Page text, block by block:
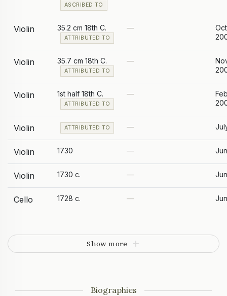
ASCRIBED TO
Violin 35.2 cm 18th C.
ATTRIBUTED TO
—
Violin 35.7 cm 18th C.
ATTRIBUTED TO
—
Violin 1st half 18th C.
ATTRIBUTED TO
—
Violin ATTRIBUTED TO —
Violin 1730 —
Violin 1730 c. —
Cello 1728 c. —
Show more
Biographies